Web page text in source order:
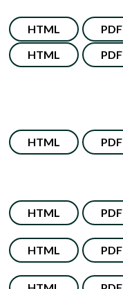
HTML PDF
HTML PDF
HTML PDF
HTML PDF
HTML PDF